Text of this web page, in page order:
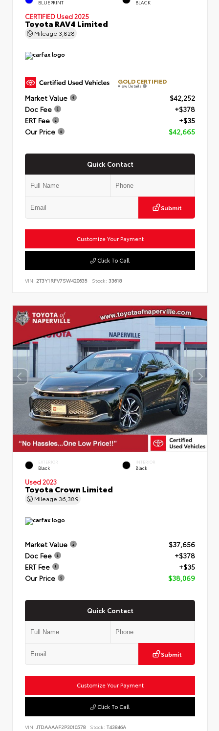
BLUEPRINT BLACK
CERTIFIED Used 2025
Toyota RAV4 Limited
Mileage 3,828
GOLD CERTIFIED
View Details
Market Value
$42,252
Doc Fee
+$378
ERT Fee
+$35
Our Price
$42,665
Quick Contact
Submit
Customize Your Payment
Click To Call
VIN: 2T3Y1RFV7SW420635 Stock: 33618
EXTERIOR
Black
INTERIOR
Black
Used 2023
Toyota Crown Limited
Mileage 36,389
Market Value
$37,656
Doc Fee
+$378
ERT Fee
+$35
Our Price
$38,069
Quick Contact
Submit
Customize Your Payment
Click To Call
VIN: JTDAAAAF2P3010578 Stock: T43846A